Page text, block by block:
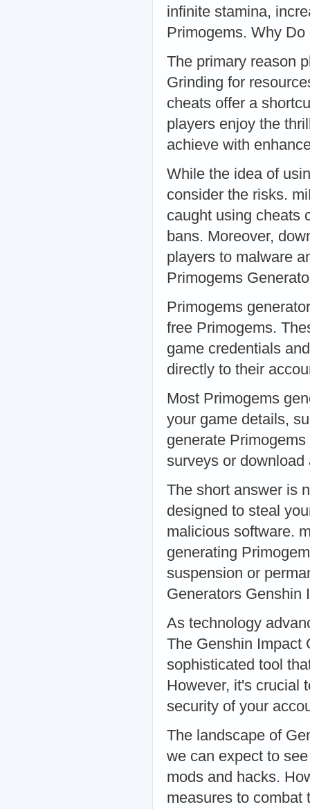
infinite stamina,
Primogems. Why
The primary reason
Grinding for
cheats offer a
players enjoy the
achieve with
While the idea of
consider the risks.
caught using cheats
bans. Moreover,
players to malware
Primogems
Primogems
free Primogems.
game credentials
directly to their
Most Primogems
your game details,
generate
surveys or
The short answer is
designed to steal
malicious software.
generating
suspension or
Generators Genshin
As technology
The Genshin Impact
sophisticated tool
However, it's crucial
security of your
The landscape of
we can expect to
mods and hacks.
measures to combat